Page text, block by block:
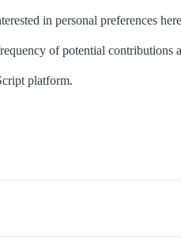
in personal preferences
of potential contributions
platform.